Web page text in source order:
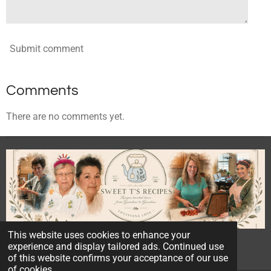
This website uses cookies to enhance your
experience and display tailored ads. Continued use
of this website confirms your acceptance of our use
Submit comment
Comments
There are no comments yet.
© 2023 - 2026 Sweet T's Recipes
Powered byWebador